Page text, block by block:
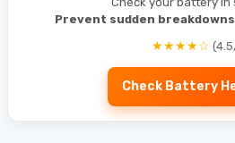
Prevent sudden breakdowns
★★★★☆
Check Battery